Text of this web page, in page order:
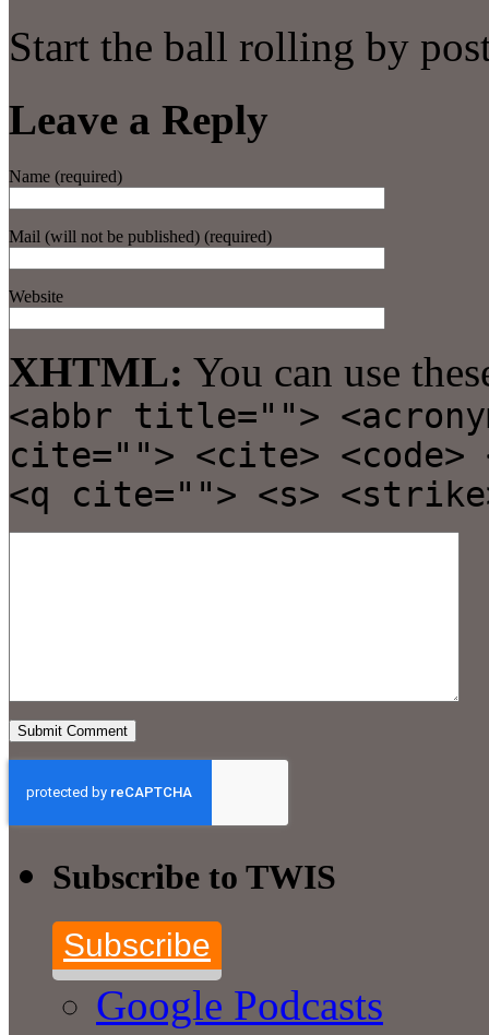
Start the ball rolling by
Leave a Reply
Name (required)
Mail (will not be published) (required)
Website
XHTML: You can use
<abbr title="">
cite=""> <cite> <code>
<q cite=""> <s>
Subscribe to TWIS
Subscribe
Google Podcasts